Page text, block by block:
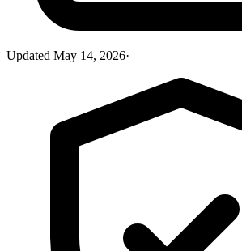
Updated May 14, 2026·